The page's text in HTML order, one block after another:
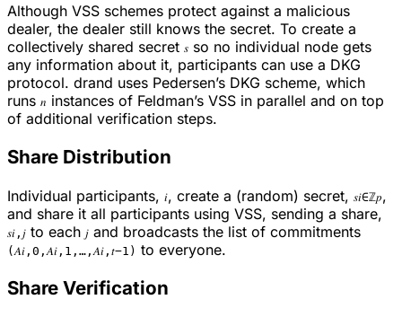
Although VSS schemes protect against a malicious
dealer, the dealer still knows the secret. To create a
collectively shared secret 𝑠 so no individual node gets
any information about it, participants can use a DKG
protocol. drand uses Pedersen’s DKG scheme, which
runs 𝑛 instances of Feldman’s VSS in parallel and on top
of additional verification steps.
Share Distribution
Individual participants, 𝑖, create a (random) secret, 𝑠𝑖∈ℤ𝑝,
and share it all participants using VSS, sending a share,
𝑠𝑖,𝑗 to each 𝑗 and broadcasts the list of commitments
(𝐴𝑖,0,𝐴𝑖,1,…,𝐴𝑖,𝑡−1) to everyone.
Share Verification